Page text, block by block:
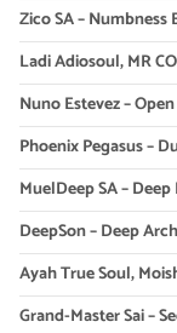
Zico SA – Numbness
Ladi Adiosoul, MR
Nuno Estevez –
Phoenix Pegasus –
MuelDeep SA –
DeepSon – Deep
Ayah True Soul,
Grand-Master Sai –